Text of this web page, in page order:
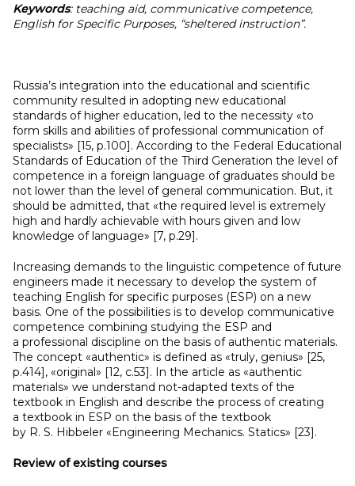
Keywords: teaching aid, communicative competence,
English for Specific Purposes, “sheltered instruction”.
Russia’s integration into the educational and scientific
community resulted in adopting new educational
standards of higher education, led to the necessity «to
form skills and abilities of professional communication of
specialists» [15, p.100]. According to the Federal Educational
Standards of Education of the Third Generation the level of
competence in a foreign language of graduates should be
not lower than the level of general communication. But, it
should be admitted, that «the required level is extremely
high and hardly achievable with hours given and low
knowledge of language» [7, p.29].
Increasing demands to the linguistic competence of future
engineers made it necessary to develop the system of
teaching English for specific purposes (ESP) on a new
basis. One of the possibilities is to develop communicative
competence combining studying the ESP and
a professional discipline on the basis of authentic materials.
The concept «authentic» is defined as «truly, genius» [25,
p.414], «original» [12, с.53]. In the article as «authentic
materials» we understand not-adapted texts of the
textbook in English and describe the process of creating
a textbook in ESP on the basis of the textbook
by R. S. Hibbeler «Engineering Mechanics. Statics» [23].
Review of existing courses